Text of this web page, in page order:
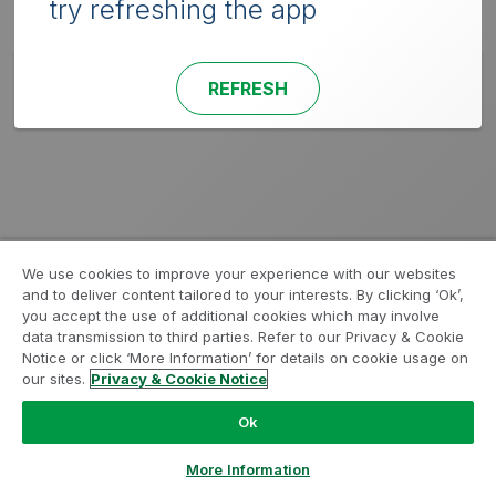
try refreshing the app
REFRESH
We use cookies to improve your experience with our websites
and to deliver content tailored to your interests. By clicking ‘Ok’,
you accept the use of additional cookies which may involve
data transmission to third parties. Refer to our Privacy & Cookie
Notice or click ‘More Information’ for details on cookie usage on
our sites. Privacy & Cookie Notice
Ok
More Information